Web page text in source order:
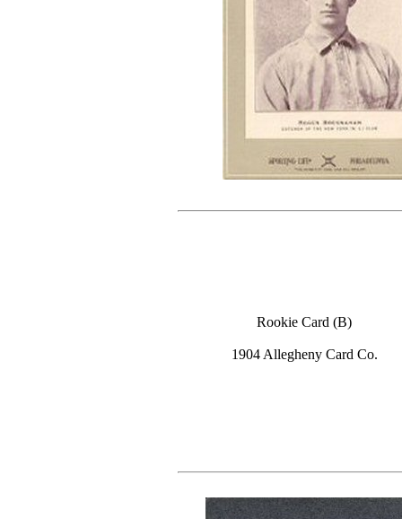
Rookie Card (B)
1904 Allegheny Card Co.